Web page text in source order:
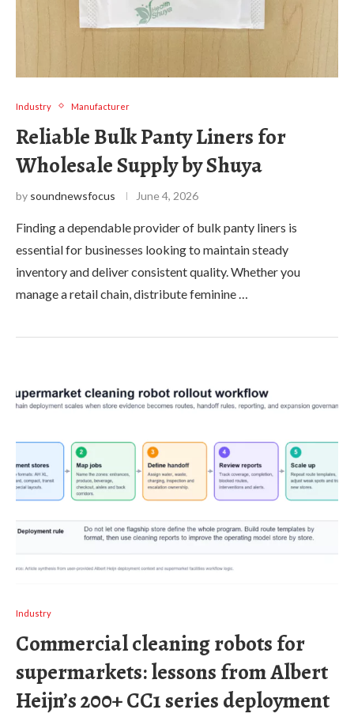
Industry Manufacturer
Reliable Bulk Panty Liners for
Wholesale Supply by Shuya
by soundnewsfocus June 4, 2026
Finding a dependable provider of bulk panty liners is
essential for businesses looking to maintain steady
inventory and deliver consistent quality. Whether you
manage a retail chain, distribute feminine …
Industry
Commercial cleaning robots for
supermarkets: lessons from Albert
Heijn’s 200+ CC1 series deployment